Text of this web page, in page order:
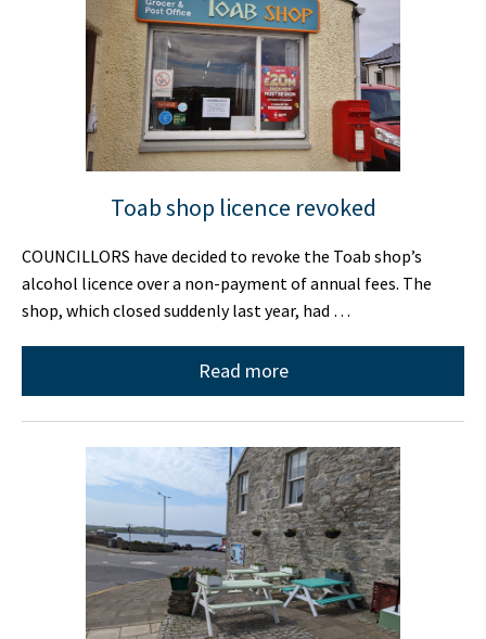
Toab shop licence revoked
COUNCILLORS have decided to revoke the Toab shop’s
alcohol licence over a non-payment of annual fees. The
shop, which closed suddenly last year, had …
Read more